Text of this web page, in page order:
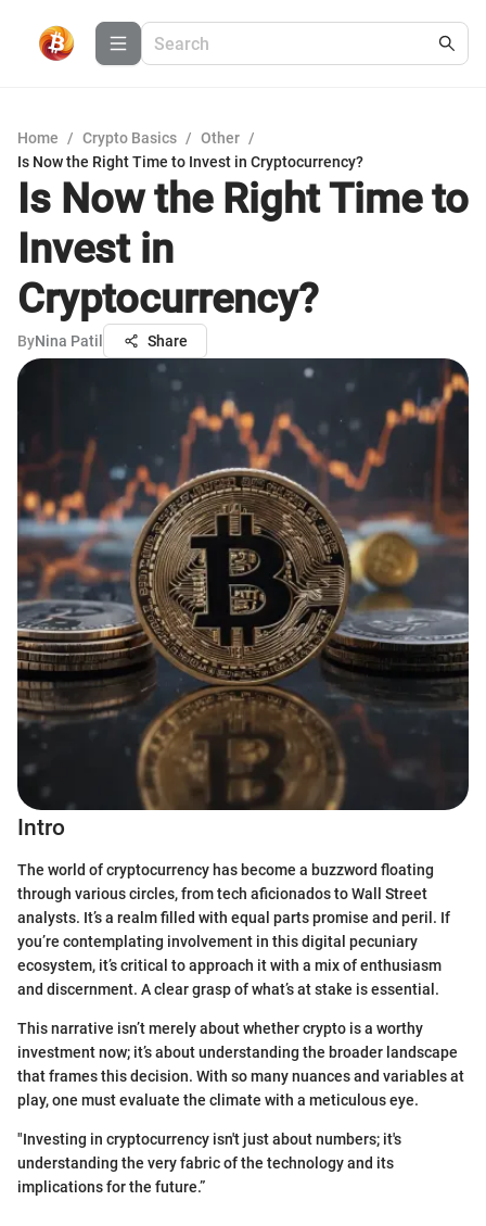
Home / Crypto Basics / Other /
Is Now the Right Time to Invest in Cryptocurrency?
Is Now the Right Time to
Invest in
Cryptocurrency?
ByNina Patil Share
Intro
The world of cryptocurrency has become a buzzword floating
through various circles, from tech aficionados to Wall Street
analysts. It’s a realm filled with equal parts promise and peril. If
you’re contemplating involvement in this digital pecuniary
ecosystem, it’s critical to approach it with a mix of enthusiasm
and discernment. A clear grasp of what’s at stake is essential.
This narrative isn’t merely about whether crypto is a worthy
investment now; it’s about understanding the broader landscape
that frames this decision. With so many nuances and variables at
play, one must evaluate the climate with a meticulous eye.
"Investing in cryptocurrency isn't just about numbers; it's
understanding the very fabric of the technology and its
implications for the future.”